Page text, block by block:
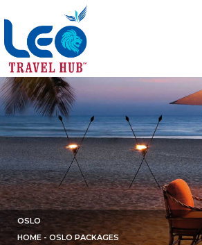
OSLO
HOME - OSLO PACKAGES